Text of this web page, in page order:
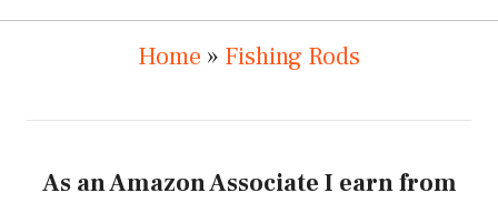
Home » Fishing Rods
As an Amazon Associate I earn from